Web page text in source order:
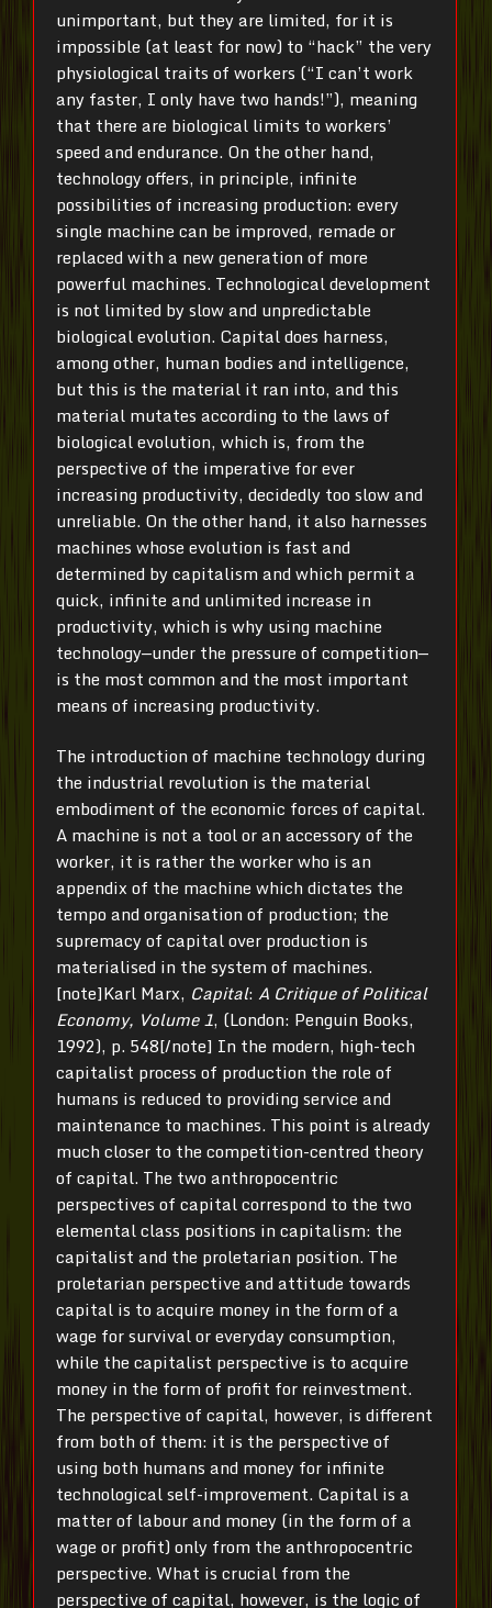
unimportant, but they are limited, for it is
impossible (at least for now) to “hack” the very
physiological traits of workers (“I can’t work
any faster, I only have two hands!”), meaning
that there are biological limits to workers’
speed and endurance. On the other hand,
technology offers, in principle, infinite
possibilities of increasing production: every
single machine can be improved, remade or
replaced with a new generation of more
powerful machines. Technological development
is not limited by slow and unpredictable
biological evolution. Capital does harness,
among other, human bodies and intelligence,
but this is the material it ran into, and this
material mutates according to the laws of
biological evolution, which is, from the
perspective of the imperative for ever
increasing productivity, decidedly too slow and
unreliable. On the other hand, it also harnesses
machines whose evolution is fast and
determined by capitalism and which permit a
quick, infinite and unlimited increase in
productivity, which is why using machine
technology—under the pressure of competition—
is the most common and the most important
means of increasing productivity.
The introduction of machine technology during
the industrial revolution is the material
embodiment of the economic forces of capital.
A machine is not a tool or an accessory of the
worker, it is rather the worker who is an
appendix of the machine which dictates the
tempo and organisation of production; the
supremacy of capital over production is
materialised in the system of machines.
[note]Karl Marx, Capital: A Critique of Political
Economy, Volume 1, (London: Penguin Books,
1992), p. 548[/note] In the modern, high-tech
capitalist process of production the role of
humans is reduced to providing service and
maintenance to machines. This point is already
much closer to the competition-centred theory
of capital. The two anthropocentric
perspectives of capital correspond to the two
elemental class positions in capitalism: the
capitalist and the proletarian position. The
proletarian perspective and attitude towards
capital is to acquire money in the form of a
wage for survival or everyday consumption,
while the capitalist perspective is to acquire
money in the form of profit for reinvestment.
The perspective of capital, however, is different
from both of them: it is the perspective of
using both humans and money for infinite
technological self-improvement. Capital is a
matter of labour and money (in the form of a
wage or profit) only from the anthropocentric
perspective. What is crucial from the
perspective of capital, however, is the logic of